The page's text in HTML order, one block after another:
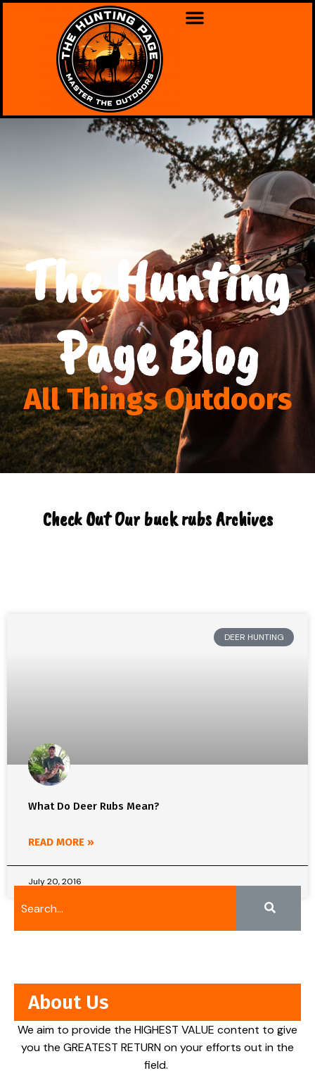
The Hunting
Page Blog
All Things Outdoors
Check Out Our buck rubs Archives
DEER HUNTING
What Do Deer Rubs Mean?
READ MORE »
July 20, 2016
About Us
We aim to provide the HIGHEST VALUE content to give
you the GREATEST RETURN on your efforts out in the
field.